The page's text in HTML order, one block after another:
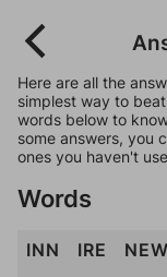
Here are all the
simplest way to
words below to
some answers, you
ones you haven't
Words
INN IRE NEW